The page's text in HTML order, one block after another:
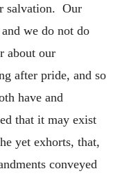
salvation. Our
we do not do
about our
after pride, and so
have and
that it may exist
yet exhorts, that,
conveyed